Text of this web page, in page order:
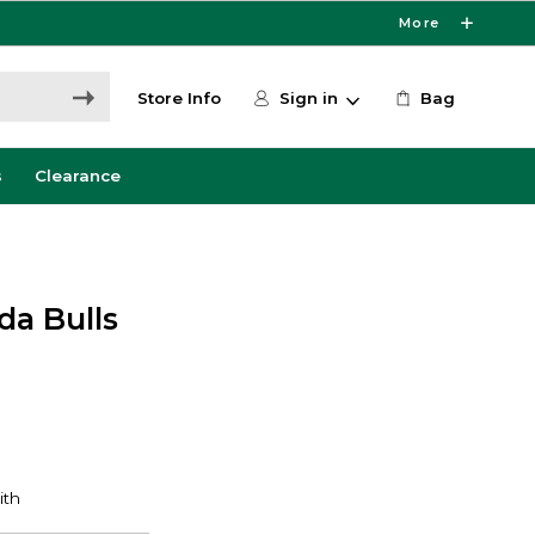
More
Store Info Sign in Bag
Clearance
Bulls